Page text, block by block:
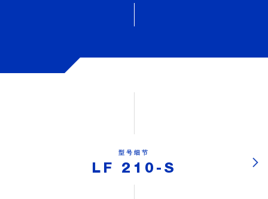
型号细节
LF 210-S